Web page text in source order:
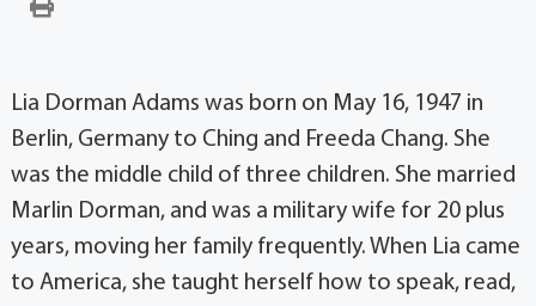
Lia Dorman Adams was born on May 16, 1947 in
Berlin, Germany to Ching and Freeda Chang. She
was the middle child of three children. She married
Marlin Dorman, and was a military wife for 20 plus
years, moving her family frequently. When Lia came
to America, she taught herself how to speak, read,